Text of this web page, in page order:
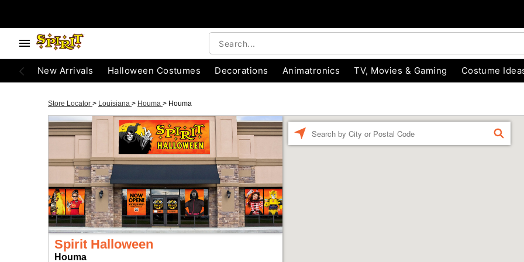
New Arrivals Halloween Costumes Decorations Animatronics TV, Movies & Gaming Costume
Store Locator > Louisiana > Houma > Houma
Spirit Halloween
Houma
a
FIND